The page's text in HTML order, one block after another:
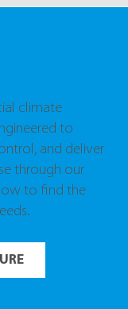
climate
to
and deliver
through our
to find the